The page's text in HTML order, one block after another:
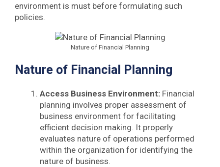
environment is must before formulating such
policies.
Nature of Financial Planning
Nature of Financial Planning
Access Business Environment: Financial
planning involves proper assessment of
business environment for facilitating
efficient decision making. It properly
evaluates nature of operations performed
within the organization for identifying the
nature of business.